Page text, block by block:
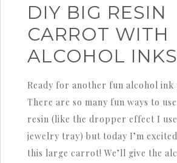
DIY BIG RESIN
CARROT WITH
ALCOHOL
Ready for another fun alcohol ink
There are so many fun ways to
resin (like the dropper effect I
jewelry tray) but today I’m
this large carrot! We’ll give the